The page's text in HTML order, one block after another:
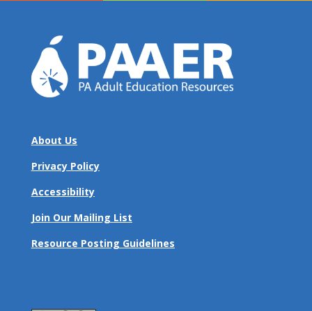
About Us
Privacy Policy
Accessibility
Join Our Mailing List
Resource Posting Guidelines